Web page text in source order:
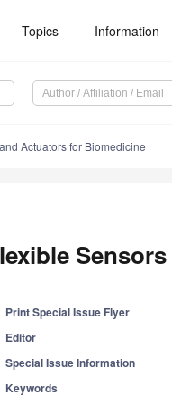
Topics Information
Actuators for Biomedicine
Print Special Issue Flyer
Editor
Special Issue Information
Keywords